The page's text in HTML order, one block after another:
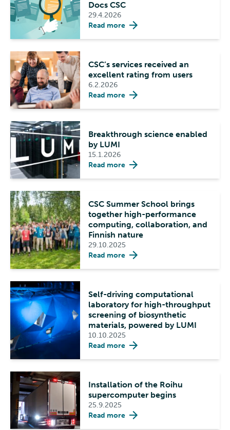
Docs CSC
29.4.2026
Read more
CSC’s services received an
excellent rating from users
6.2.2026
Read more
Breakthrough science enabled
by LUMI
15.1.2026
Read more
CSC Summer School brings
together high-performance
computing, collaboration, and
Finnish nature
29.10.2025
Read more
Self-driving computational
laboratory for high-throughput
screening of biosynthetic
materials, powered by LUMI
10.10.2025
Read more
Installation of the Roihu
supercomputer begins
25.9.2025
Read more